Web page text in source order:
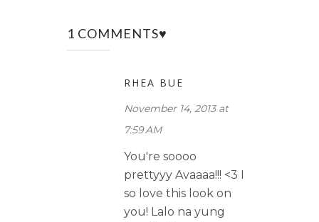
1 COMMENTS♥
RHEA BUE
November 14, 2013 at
7:59 AM
You're soooo
prettyyy Avaaaa!!! <3 I
so love this look on
you! Lalo na yung